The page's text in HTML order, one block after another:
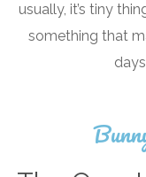
usually, it’s tiny
something that